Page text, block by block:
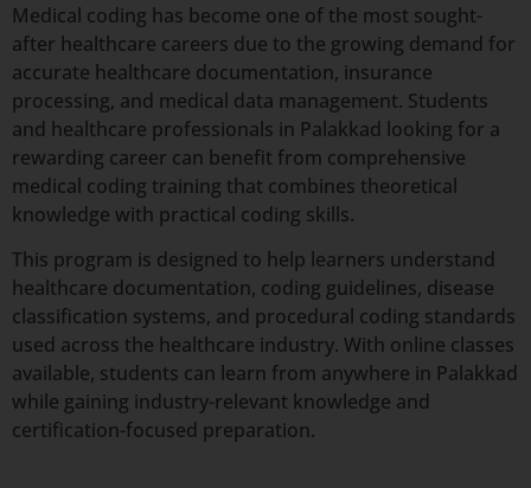
Medical coding has become one of the most sought-
after healthcare careers due to the growing demand for
accurate healthcare documentation, insurance
processing, and medical data management. Students
and healthcare professionals in Palakkad looking for a
rewarding career can benefit from comprehensive
medical coding training that combines theoretical
knowledge with practical coding skills.
This program is designed to help learners understand
healthcare documentation, coding guidelines, disease
classification systems, and procedural coding standards
used across the healthcare industry. With online classes
available, students can learn from anywhere in Palakkad
while gaining industry-relevant knowledge and
certification-focused preparation.